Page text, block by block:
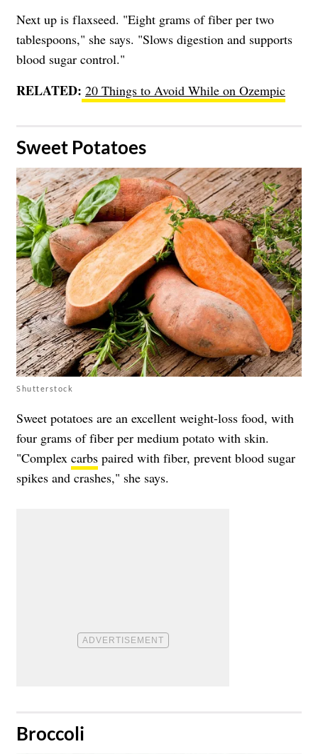
Next up is flaxseed. "Eight grams of fiber per two
tablespoons," she says. "Slows digestion and supports
blood sugar control."
RELATED: 20 Things to Avoid While on Ozempic
​Sweet Potatoes
Shutterstock
Sweet potatoes are an excellent weight-loss food, with
four grams of fiber per medium potato with skin.
"Complex carbs paired with fiber, prevent blood sugar
spikes and crashes," she says.
​Broccoli